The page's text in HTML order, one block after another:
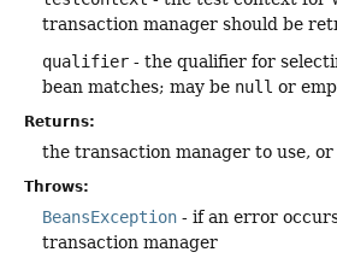
transaction manager should be
qualifier - the qualifier for
bean matches; may be null or
Returns:
the transaction manager to use, or
Throws:
BeansException - if an error
transaction manager